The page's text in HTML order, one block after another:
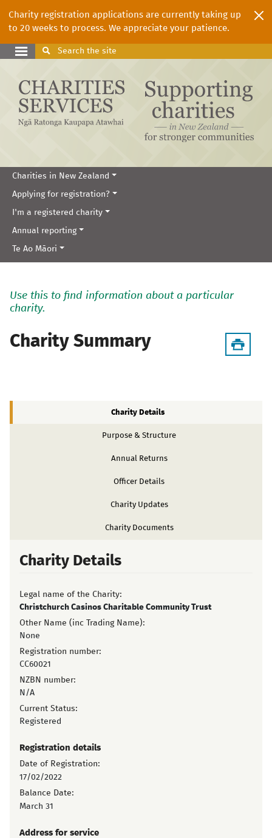
Charity registration applications are currently taking up
to 20 weeks to process. We appreciate your patience.
Searchthe site
Charities in New Zealand
Applying for registration?
I'm a registered charity
Annual reporting
Te Ao Māori
Use this to find information about a particular
charity.
Charity Summary
Charity Details
Purpose & Structure
Annual Returns
Officer Details
Charity Updates
Charity Documents
Charity Details
Legal name of the Charity:
Christchurch Casinos Charitable Community Trust
Other Name (inc Trading Name):
None
Registration number:
CC60021
NZBN number:
N/A
Current Status:
Registered
Registration details
Date of Registration:
17/02/2022
Balance Date:
March 31
Address for service